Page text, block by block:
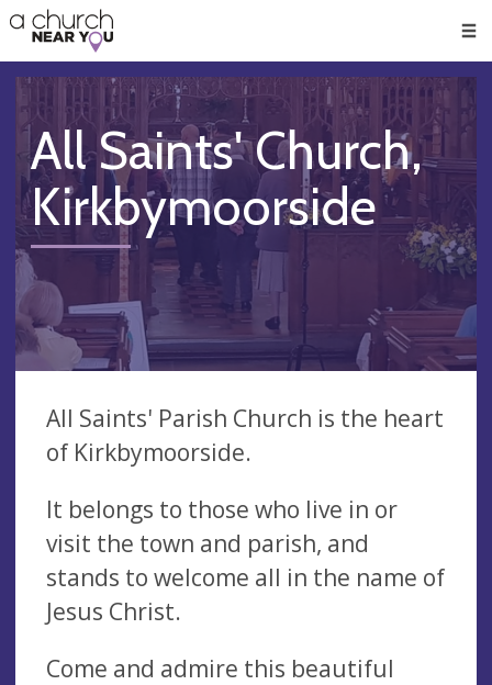
👏
😇
❤️
🥧
👋
All Saints' Church,
Kirkbymoorside
All Saints' Parish Church is the heart
of Kirkbymoorside.
It belongs to those who live in or
visit the town and parish, and
stands to welcome all in the name of
Jesus Christ.
Come and admire this beautiful